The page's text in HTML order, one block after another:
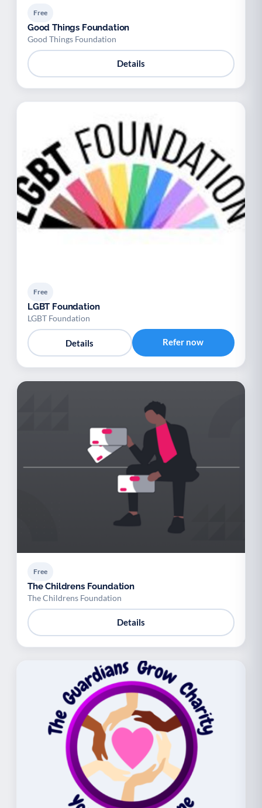
Free
Good Things Foundation
Good Things Foundation
Details
Free
LGBT Foundation
LGBT Foundation
Details Refer now
Free
The Childrens Foundation
The Childrens Foundation
Details